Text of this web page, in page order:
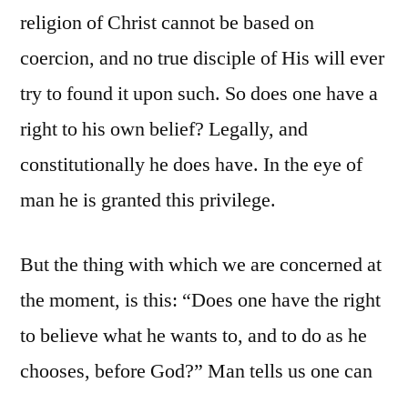
religion of Christ cannot be based on
coercion, and no true disciple of His will ever
try to found it upon such. So does one have a
right to his own belief? Legally, and
constitutionally he does have. In the eye of
man he is granted this privilege.
But the thing with which we are concerned at
the moment, is this: “Does one have the right
to believe what he wants to, and to do as he
chooses, before God?” Man tells us one can